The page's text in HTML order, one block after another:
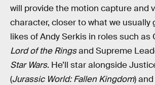
will provide the motion capture and
character, closer to what we usually
likes of Andy Serkis in roles such as
Lord of the Ringsand Supreme
Star Wars. He’ll star alongside
(Jurassic World: Fallen Kingdom)